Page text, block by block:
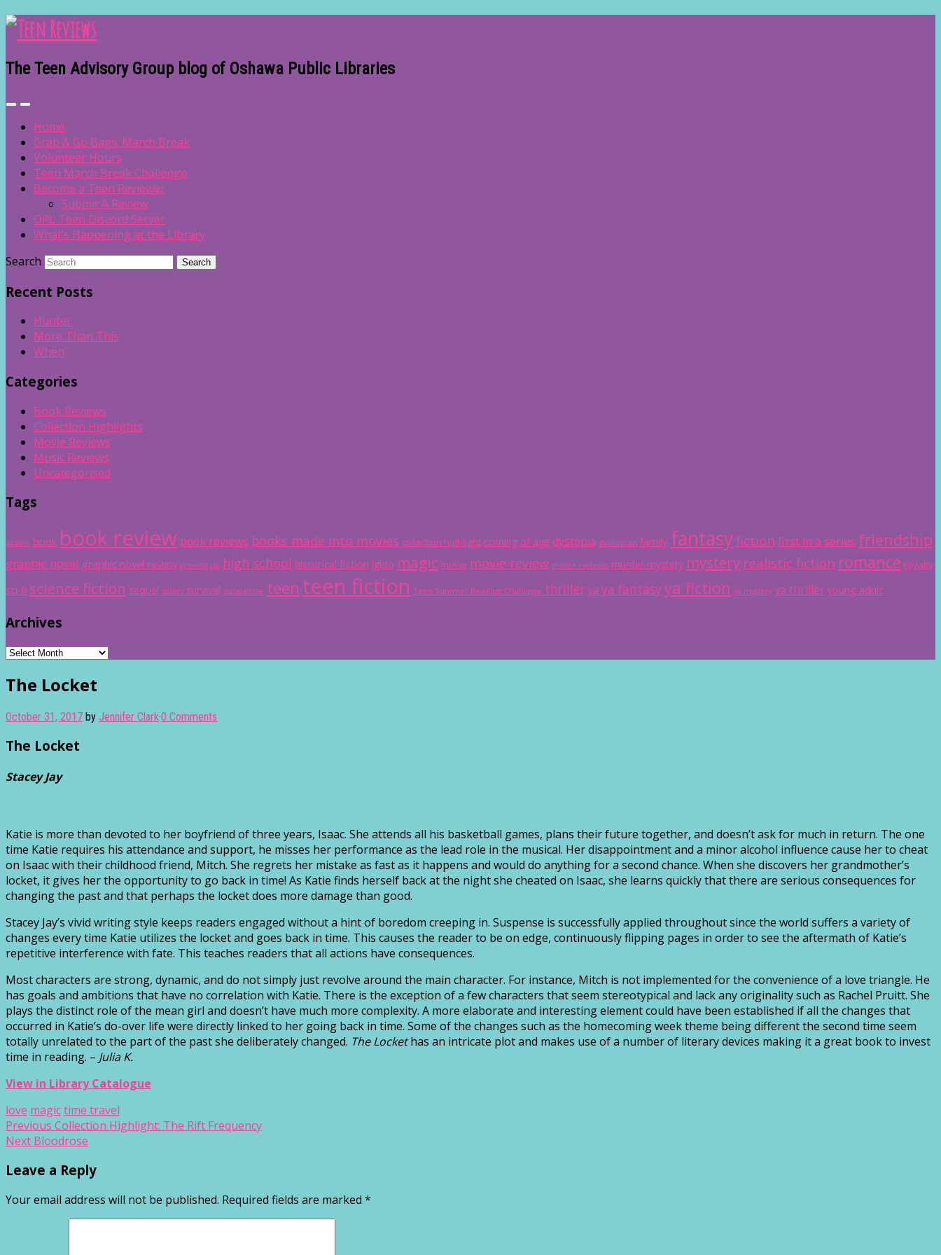
The Teen Advisory Group blog of Oshawa Public Libraries
Home
Grab & Go Bags: March Break
Volunteer Hours
Teen March Break Challenge
Become a Teen Reviewer
Submit A Review
OPL Teen Discord Server
What’s Happening at the Library
Search
Recent Posts
Hunter
More Than This
When
Categories
Book Reviews
Collection Highlights
Movie Reviews
Music Reviews
Uncategorised
Tags
action book book review book reviews books made into movies collection highlight coming of age dystopia dystopian family fantasyfiction first in a series friendship
graphic novel graphic novel review growing up high school historical fiction lgbtq magic movie movie review movie reviews murder mystery mystery realistic fiction romance royalty
sci-fi science fiction sequel sisters survival suspense teen teen fiction Teen Summer Reading Challenge thrillerya ya fantasyya fiction ya mystery ya thriller young adult
Archives
Archives
The Locket
October 31, 2017 by Jennifer Clark·0 Comments
The Locket
Stacey Jay
Katie is more than devoted to her boyfriend of three years, Isaac. She attends all his basketball games, plans their future together, and doesn’t ask for much in return. The one
time Katie requires his attendance and support, he misses her performance as the lead role in the musical. Her disappointment and a minor alcohol influence cause her to cheat
on Isaac with their childhood friend, Mitch. She regrets her mistake as fast as it happens and would do anything for a second chance. When she discovers her grandmother’s
locket, it gives her the opportunity to go back in time! As Katie finds herself back at the night she cheated on Isaac, she learns quickly that there are serious consequences for
changing the past and that perhaps the locket does more damage than good.
Stacey Jay’s vivid writing style keeps readers engaged without a hint of boredom creeping in. Suspense is successfully applied throughout since the world suffers a variety of
changes every time Katie utilizes the locket and goes back in time. This causes the reader to be on edge, continuously flipping pages in order to see the aftermath of Katie’s
repetitive interference with fate. This teaches readers that all actions have consequences.
Most characters are strong, dynamic, and do not simply just revolve around the main character. For instance, Mitch is not implemented for the convenience of a love triangle. He
has goals and ambitions that have no correlation with Katie. There is the exception of a few characters that seem stereotypical and lack any originality such as Rachel Pruitt. She
plays the distinct role of the mean girl and doesn’t have much more complexity. A more elaborate and interesting element could have been established if all the changes that
occurred in Katie’s do-over life were directly linked to her going back in time. Some of the changes such as the homecoming week theme being different the second time seem
totally unrelated to the part of the past she deliberately changed. The Lockethas an intricate plot and makes use of a number of literary devices making it a great book to invest
time in reading. – Julia K.
View in Library Catalogue
love magictime travel
Post
navigation
Previous Previous
post:
Collection Highlight: The Rift Frequency
Next Next
Bloodrose
Leave a Reply
Your email address will not be published. Required fields are marked *